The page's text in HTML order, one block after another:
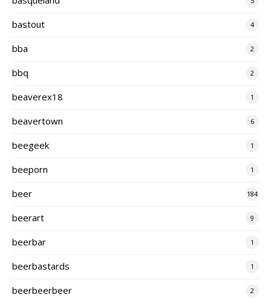
bastout 4
bba 2
bbq 2
beaverex18 1
beavertown 6
beegeek 1
beeporn 1
beer 184
beerart 9
beerbar 1
beerbastards 1
beerbeerbeer 2